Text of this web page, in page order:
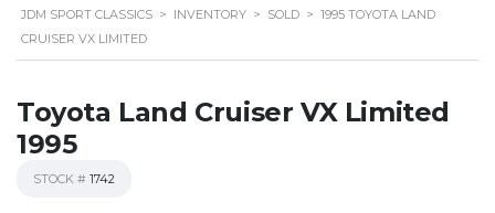
JDM SPORT CLASSICS > INVENTORY > SOLD > 1995 TOYOTA LAND
CRUISER VX LIMITED
Toyota Land Cruiser VX Limited
1995
STOCK # 1742